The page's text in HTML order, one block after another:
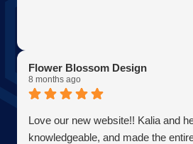
Flower Blossom Design
8 months ago
Love our new website!! Kalia and
knowledgeable, and made the